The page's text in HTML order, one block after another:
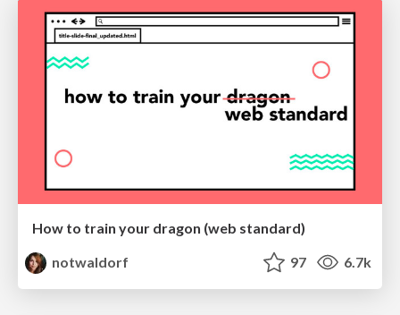
How to train your dragon (web standard)
notwaldorf
97 6.7k